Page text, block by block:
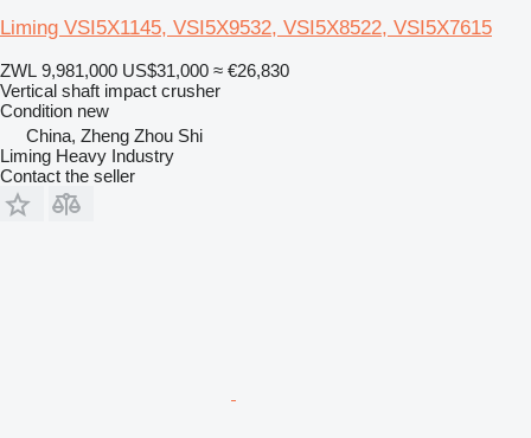
Liming VSI5X1145, VSI5X9532, VSI5X8522, VSI5X7615
ZWL 9,981,000 US$31,000 ≈ €26,830
Vertical shaft impact crusher
Condition new
China, Zheng Zhou Shi
Liming Heavy Industry
Contact the seller